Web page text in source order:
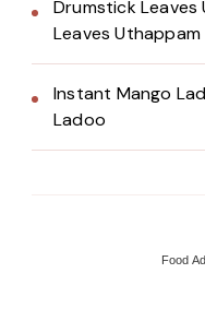
Drumstick Leaves
Leaves Uthappam
Instant Mango
Ladoo
Food